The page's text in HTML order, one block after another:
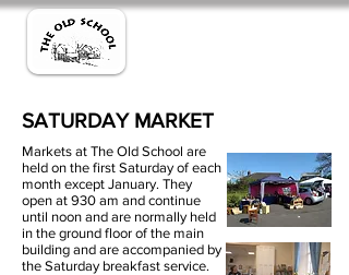
SATURDAY MARKET
Markets at The Old School are
held on the first Saturday of each
month except January. They
open at 930 am and continue
until noon and are normally held
in the ground floor of the main
building and are accompanied by
the Saturday breakfast service.